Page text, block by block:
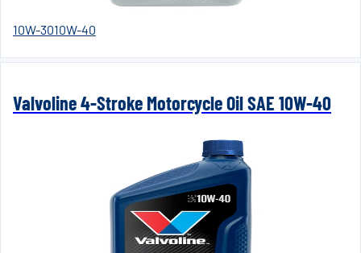
10W-3010W-40
Valvoline 4-Stroke Motorcycle Oil SAE 10W-40